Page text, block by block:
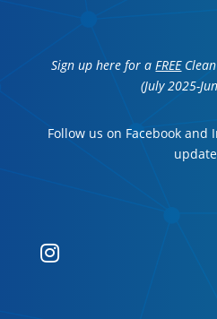
Sign up here for aFREEClean
(July 2025-
Follow us on Facebook
